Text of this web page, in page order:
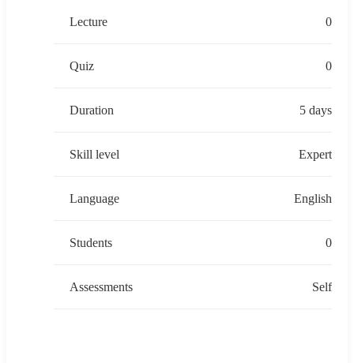
Lecture 0
Quiz 0
Duration 5 days
Skill level Expert
Language English
Students 0
Assessments Self